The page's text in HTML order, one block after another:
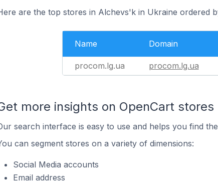
are the top stores in Alchevs'k in Ukraine ordered
Name Domain
procom.lg.ua procom.lg.ua
more insights on OpenCart stores
search interface is easy to use and helps you find
can segment stores on a variety of dimensions:
Social Media accounts
Email address